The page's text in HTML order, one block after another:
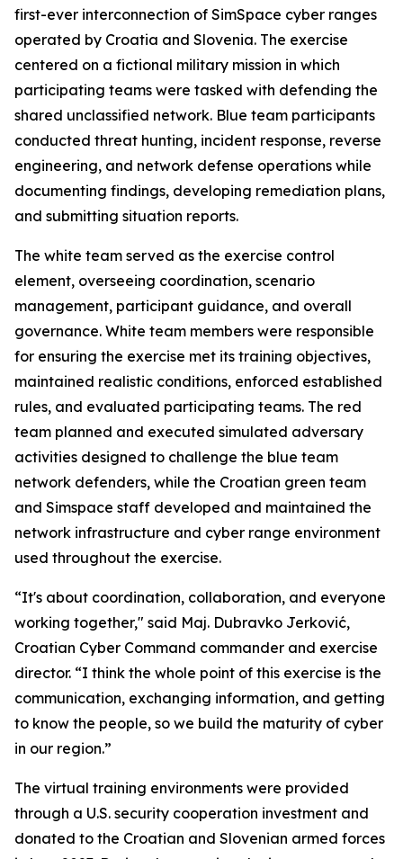
first-ever interconnection of SimSpace cyber ranges
operated by Croatia and Slovenia. The exercise
centered on a fictional military mission in which
participating teams were tasked with defending the
shared unclassified network. Blue team participants
conducted threat hunting, incident response, reverse
engineering, and network defense operations while
documenting findings, developing remediation plans,
and submitting situation reports.
The white team served as the exercise control
element, overseeing coordination, scenario
management, participant guidance, and overall
governance. White team members were responsible
for ensuring the exercise met its training objectives,
maintained realistic conditions, enforced established
rules, and evaluated participating teams. The red
team planned and executed simulated adversary
activities designed to challenge the blue team
network defenders, while the Croatian green team
and Simspace staff developed and maintained the
network infrastructure and cyber range environment
used throughout the exercise.
“It's about coordination, collaboration, and everyone
working together," said Maj. Dubravko Jerković,
Croatian Cyber Command commander and exercise
director. “I think the whole point of this exercise is the
communication, exchanging information, and getting
to know the people, so we build the maturity of cyber
in our region.”
The virtual training environments were provided
through a U.S. security cooperation investment and
donated to the Croatian and Slovenian armed forces